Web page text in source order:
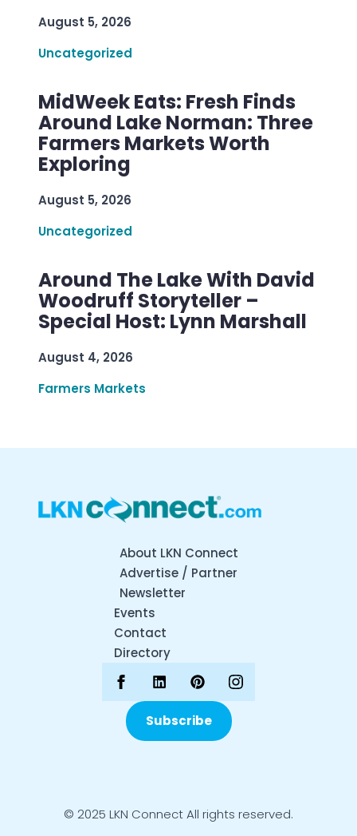
August 5, 2026
Uncategorized
MidWeek Eats: Fresh Finds
Around Lake Norman: Three
Farmers Markets Worth
Exploring
August 5, 2026
Uncategorized
Around The Lake With David
Woodruff Storyteller –
Special Host: Lynn Marshall
August 4, 2026
Farmers Markets
About LKN Connect
Advertise / Partner
Newsletter
Events
Contact
Directory
Subscribe
© 2025 LKN Connect All rights reserved.